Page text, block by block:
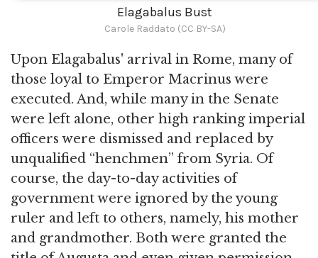
Elagabalus Bust
Carole Raddato (CC BY-SA)
Upon Elagabalus' arrival in Rome, many of
those loyal to Emperor Macrinus were
executed. And, while many in the Senate
were left alone, other high ranking imperial
officers were dismissed and replaced by
unqualified “henchmen” from Syria. Of
course, the day-to-day activities of
government were ignored by the young
ruler and left to others, namely, his mother
and grandmother. Both were granted the